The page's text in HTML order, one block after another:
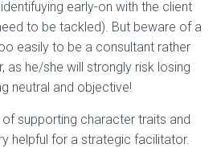
early-on with the client
to be tackled). But beware of a
easily to be a consultant rather
as he/she will strongly risk losing
neutral and objective!
of supporting character traits and
helpful for a strategic facilitator.